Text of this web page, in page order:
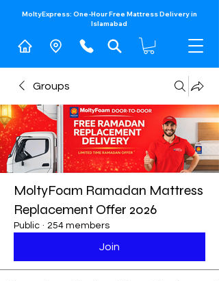
MoltyExpress: One-Hour Free Mattress Delivery in
Islamabad​
Groups
MoltyFoam Ramadan Mattress
Replacement Offer 2026
Public · 254 members
Join